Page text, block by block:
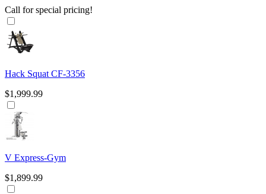
Call for special pricing!
Hack Squat CF-3356
$1,999.99
V Express-Gym
$1,899.99